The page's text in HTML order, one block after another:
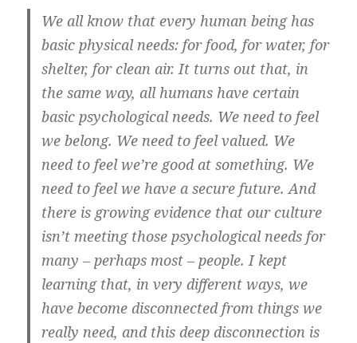
We all know that every human being has
basic physical needs: for food, for water, for
shelter, for clean air. It turns out that, in
the same way, all humans have certain
basic psychological needs. We need to feel
we belong. We need to feel valued. We
need to feel we’re good at something. We
need to feel we have a secure future. And
there is growing evidence that our culture
isn’t meeting those psychological needs for
many – perhaps most – people. I kept
learning that, in very different ways, we
have become disconnected from things we
really need, and this deep disconnection is